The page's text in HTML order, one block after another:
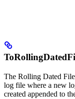
The Rolling Dated
log file where a new
created appended to